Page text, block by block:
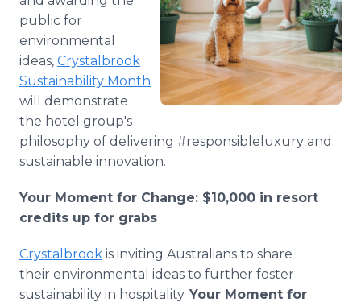
public for
environmental
ideas, Crystalbrook
Sustainability Month
will demonstrate
the hotel group's
philosophy of delivering #responsibleluxury and
sustainable innovation.
Your Moment for Change: $10,000 in resort
credits up for grabs
Crystalbrook is inviting Australians to share
their environmental ideas to further foster
sustainability in hospitality. Your Moment for